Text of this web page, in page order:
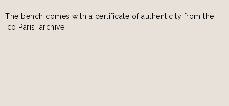
The bench comes with a certificate of authenticity from the
Ico Parisi archive.